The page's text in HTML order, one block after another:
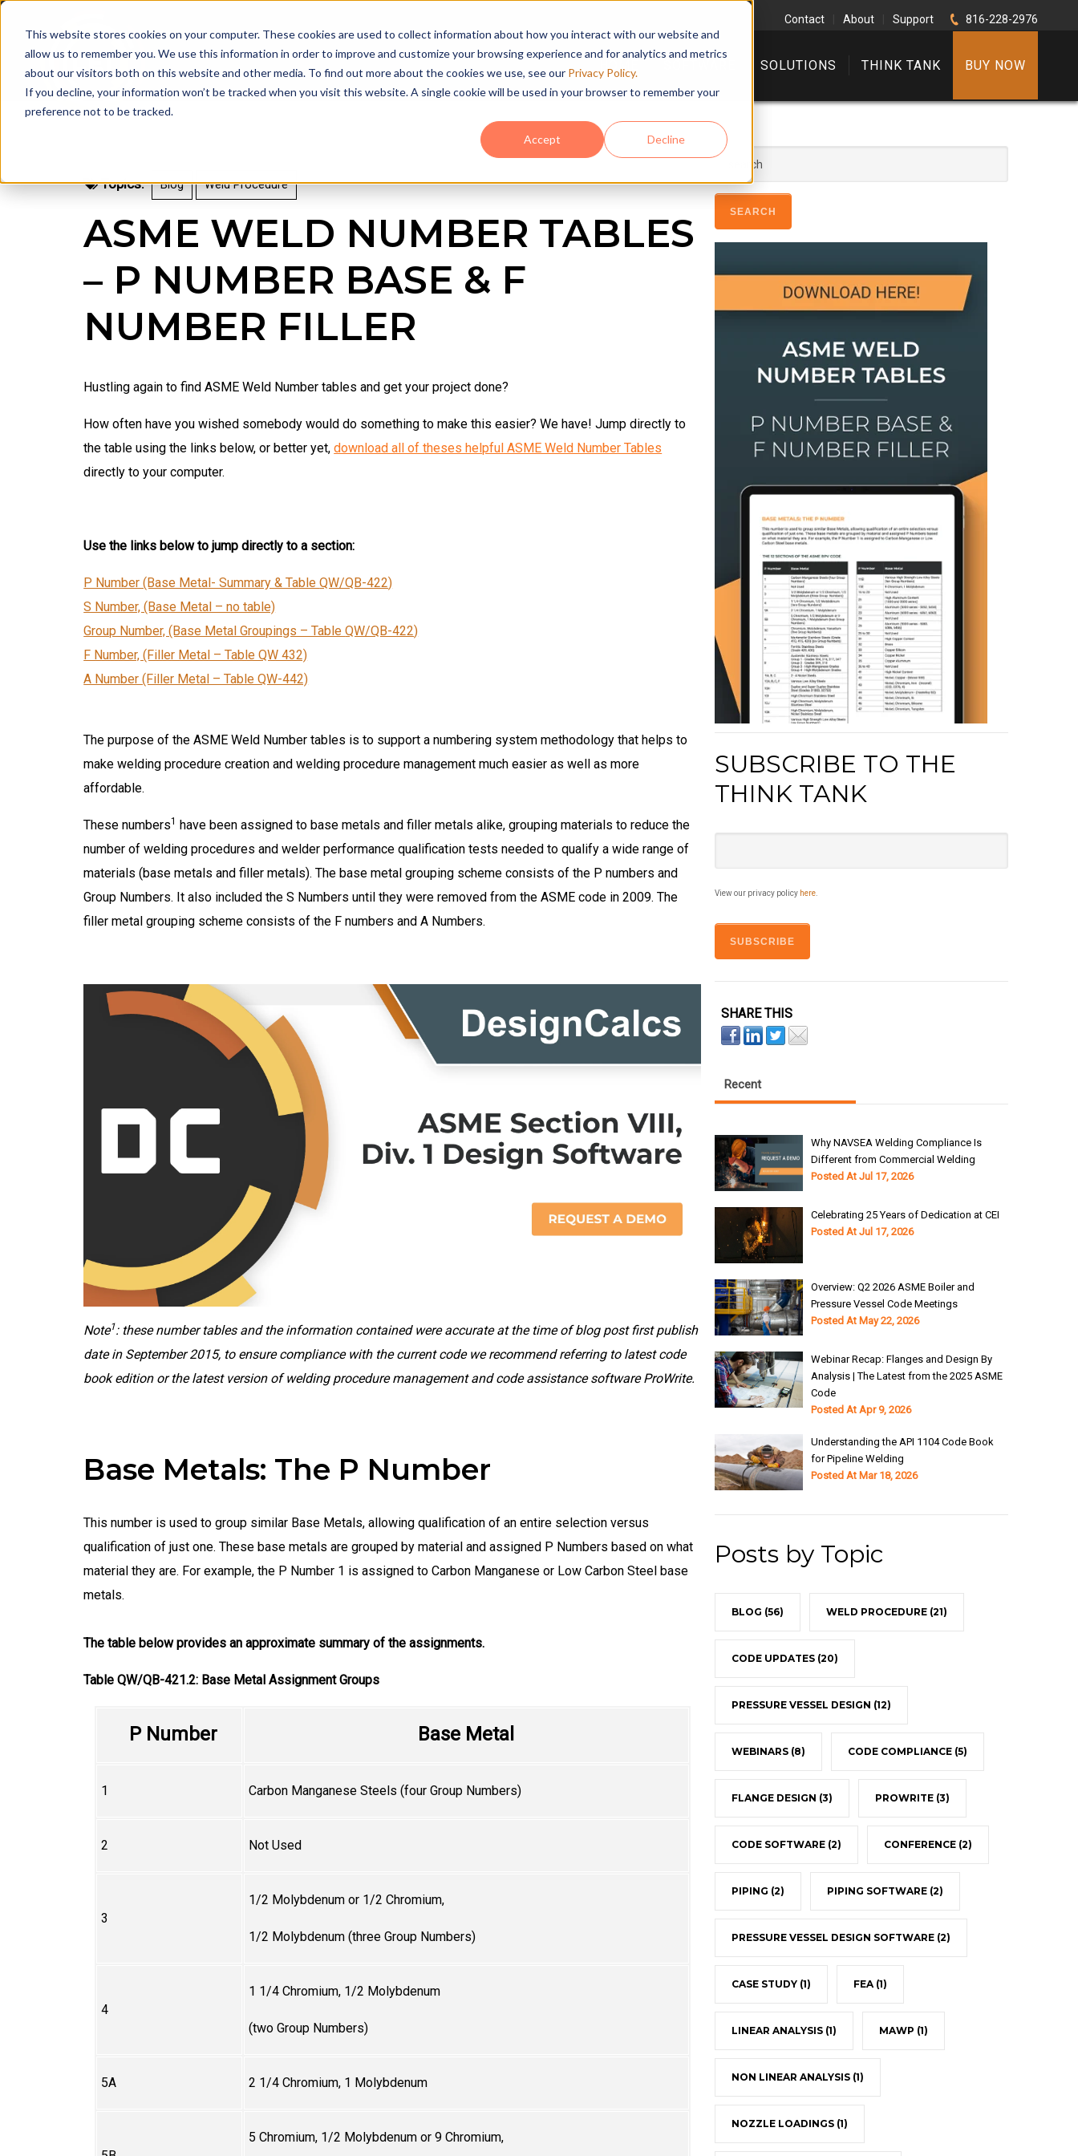
This website stores cookies on your computer. These cookies are used to collect information about how you interact with our website and
allow us to remember you. We use this information in order to improve and customize your browsing experience and for analytics and metrics
about our visitors both on this website and other media. To find out more about the cookies we use, see our Privacy Policy.
If you decline, your information won’t be tracked when you visit this website. A single cookie will be used in your browser to remember your
preference not to be tracked.
Accept Decline
Contact About Support 816-228-2976
HOME SOLUTIONS THINK TANK BUY NOW
Topics: Blog Weld Procedure
ASME WELD NUMBER TABLES
– P NUMBER BASE & F
NUMBER FILLER
Hustling again to find ASME Weld Number tables and get your project done?
How often have you wished somebody would do something to make this easier? We have! Jump directly to
the table using the links below, or better yet,download all of theses helpful ASME Weld Number Tables
directly to your computer.
Use the links below to jump directly to a section:
P Number (Base Metal- Summary & TableQW/QB-422)
S Number, (Base Metal – no table)
Group Number, (Base Metal Groupings – TableQW/QB-422)
F Number, (Filler Metal – Table QW 432)
A Number (Filler Metal – Table QW-442)
The purpose of the ASME Weld Number tables is to support a numbering system methodology that helps to
make welding procedure creation and welding procedure management much easier as well as more
affordable.
These numbers1 have been assignedto base metals and filler metals alike, grouping materials to reduce the
number of welding procedures and welder performance qualification tests needed to qualify a wide range of
materials (base metals and filler metals). The base metal grouping scheme consists of the P numbers and
Group Numbers. It also included the S Numbers until theywere removedfrom the ASME code in 2009. The
filler metal grouping scheme consists of the F numbers and A Numbers.
Note1: these number tables and the information contained were accurate at the time of blog post first publish
date in September 2015, to ensure compliance with the current code we recommend referring to latest code
book edition or the latest version of welding procedure management and code assistance software ProWrite.
Base Metals: The P Number
This number is used to group similar Base Metals, allowing qualification of an entire selection versus
qualification of just one. These base metals are grouped by material and assigned P Numbers based on what
material they are. For example, the P Number 1 is assigned to Carbon Manganese or Low Carbon Steel base
metals.
The table below provides an approximate summary of the assignments.
Table QW/QB-421.2: Base Metal Assignment Groups
P Number Base Metal
1 Carbon Manganese Steels (four Group Numbers)
2 Not Used
3
1/2 Molybdenum or 1/2 Chromium,
1/2 Molybdenum (three Group Numbers)
4
1 1/4 Chromium, 1/2 Molybdenum
(two Group Numbers)
5A 2 1/4 Chromium, 1 Molybdenum
5 Chromium, 1/2 Molybdenum or 9 Chromium,
SUBSCRIBE TO THE
THINK TANK
View our privacy policy here
SHARE THIS
Recent
Why NAVSEA Welding Compliance Is
Different from Commercial Welding
Posted At Jul 17, 2026
Celebrating 25 Years of Dedication at CEI
Posted At Jul 17, 2026
Overview: Q2 2026 ASME Boiler and
Pressure Vessel Code Meetings
Posted At May 22, 2026
Webinar Recap: Flanges and Design By
Analysis | The Latest from the 2025 ASME
Code
Posted At Apr 9, 2026
Understanding the API 1104 Code Book
for Pipeline Welding
Posted At Mar 18, 2026
Posts by Topic
BLOG (56) WELD PROCEDURE (21)
CODE UPDATES (20)
PRESSURE VESSEL DESIGN (12)
WEBINARS (8) CODE COMPLIANCE (5)
FLANGE DESIGN (3) PROWRITE (3)
CODE SOFTWARE (2) CONFERENCE (2)
PIPING (2) PIPING SOFTWARE (2)
PRESSURE VESSEL DESIGN SOFTWARE (2)
CASE STUDY (1) FEA (1)
LINEAR ANALYSIS (1) MAWP (1)
NON LINEAR ANALYSIS (1)
NOZZLE LOADINGS (1)